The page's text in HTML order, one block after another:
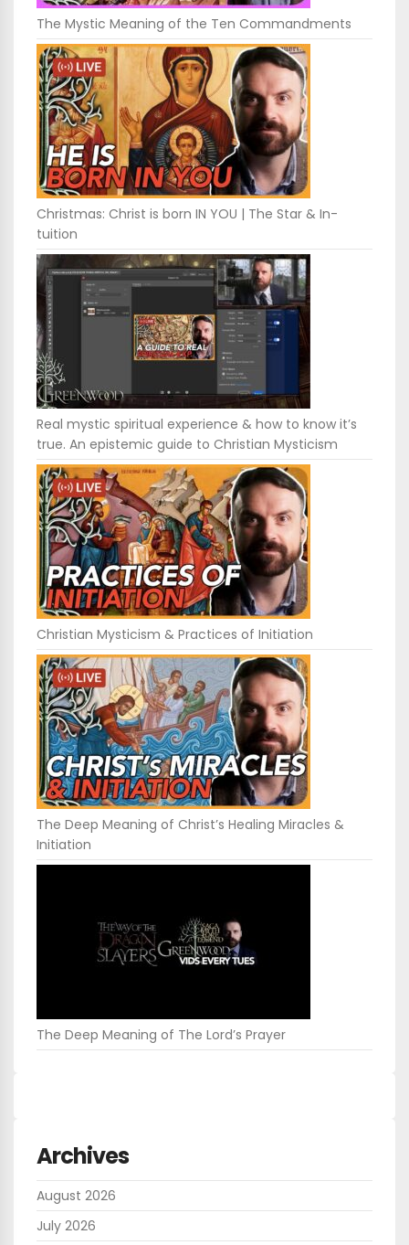
The Mystic Meaning of the Ten Commandments
Christmas: Christ is born IN YOU | The Star & In-
tuition
Real mystic spiritual experience & how to know it’s
true. An epistemic guide to Christian Mysticism
Christian Mysticism & Practices of Initiation
The Deep Meaning of Christ’s Healing Miracles &
Initiation
The Deep Meaning of The Lord’s Prayer
Archives
August 2026
July 2026